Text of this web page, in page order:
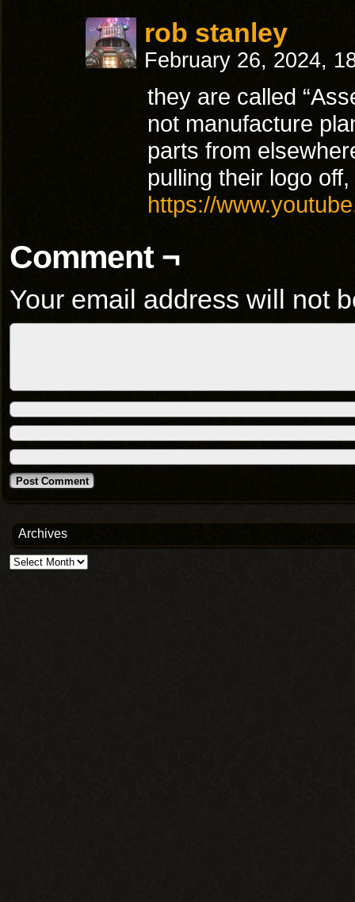
rob stanley
February 26, 2024,
they are called
not manufacture
parts from
pulling their logo
https://
Comment ¬
Your email address will not
Archives
Archives